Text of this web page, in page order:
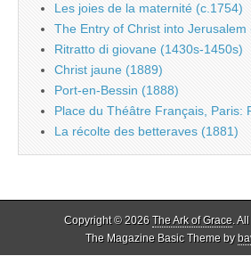
Les joies de la maternité (c.1754)
The Entry of Christ into Jerusalem
Ritratto di giovane (1430s-1450s)
Christ jaune (1889)
Port-en-Bessin (1888)
Place du Théâtre Français, Paris:
La récolte des betteraves (1881)
Copyright © 2026 The Ark of Grace.
The Magazine Basic Theme by